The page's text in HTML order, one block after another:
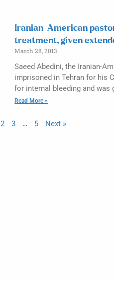
Iranian-American
treatment, given
March 28, 2013
Saeed Abedini, the Iranian-
imprisoned in Tehran for his
for internal bleeding and was
Read More »
2 3 … 5 Next »